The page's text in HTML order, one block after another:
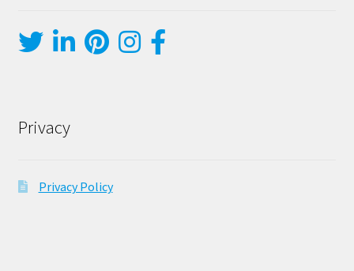
Privacy
Privacy Policy